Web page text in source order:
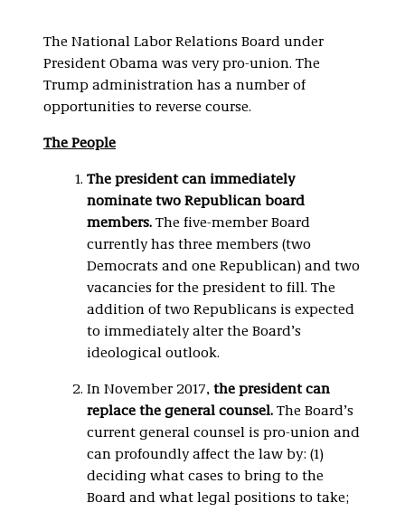
The National Labor Relations Board under
President Obama was very pro-union. The
Trump administration has a number of
opportunities to reverse course.
The People
The president can immediately
nominate two Republican board
members. The five-member Board
currently has three members (two
Democrats and one Republican) and two
vacancies for the president to fill. The
addition of two Republicans is expected
to immediately alter the Board’s
ideological outlook.
In November 2017, the president can
replace the general counsel. The Board’s
current general counsel is pro-union and
can profoundly affect the law by: (1)
deciding what cases to bring to the
Board and what legal positions to take;